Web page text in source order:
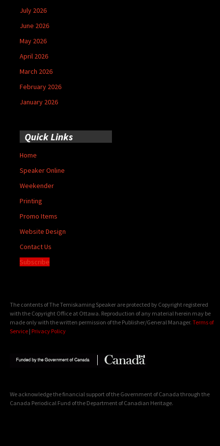
July 2026
June 2026
May 2026
April 2026
March 2026
February 2026
January 2026
Quick Links
Home
Speaker Online
Weekender
Printing
Promo Items
Website Design
Contact Us
Subscribe
The contents of The Temiskaming Speaker are protected by Copyright registered
with the Copyright Office at Ottawa. Reproduction of any material herein may be
made only with the written permission of the Publisher/General Manager. Terms of
Service | Privacy Policy
We acknowledge the financial support of the Government of Canada through the
Canada Periodical Fund of the Department of Canadian Heritage.